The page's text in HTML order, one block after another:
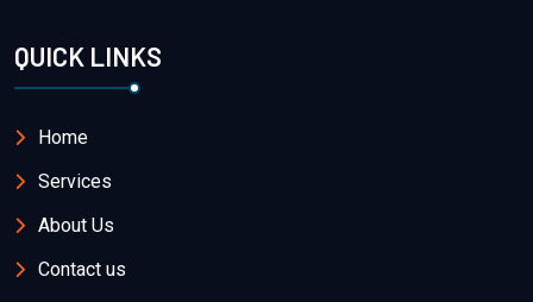
QUICK LINKS
Home
Services
About Us
Contact us